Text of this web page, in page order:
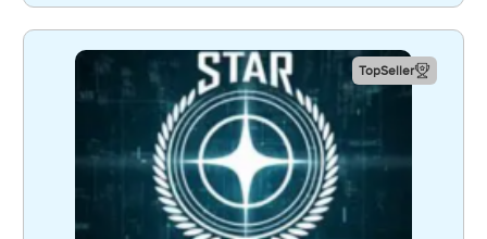
TopSeller